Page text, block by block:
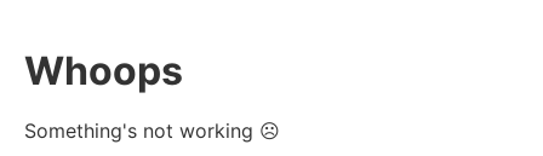
Whoops
Something's not working ☹